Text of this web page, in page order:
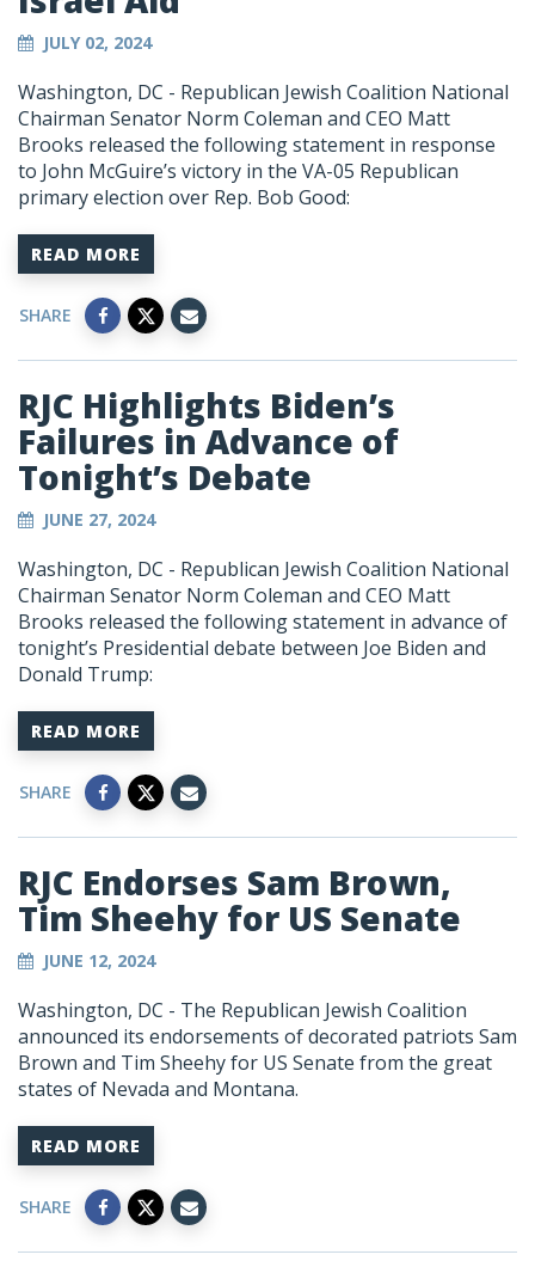
JULY 02, 2024
Washington, DC - Republican Jewish Coalition National
Chairman Senator Norm Coleman and CEO Matt
Brooks released the following statement in response
to John McGuire’s victory in the VA-05 Republican
primary election over Rep. Bob Good:
READ MORE
SHARE
RJC Highlights Biden’s
Failures in Advance of
Tonight’s Debate
JUNE 27, 2024
Washington, DC - Republican Jewish Coalition National
Chairman Senator Norm Coleman and CEO Matt
Brooks released the following statement in advance of
tonight’s Presidential debate between Joe Biden and
Donald Trump:
READ MORE
SHARE
RJC Endorses Sam Brown,
Tim Sheehy for US Senate
JUNE 12, 2024
Washington, DC - The Republican Jewish Coalition
announced its endorsements of decorated patriots Sam
Brown and Tim Sheehy for US Senate from the great
states of Nevada and Montana.
READ MORE
SHARE